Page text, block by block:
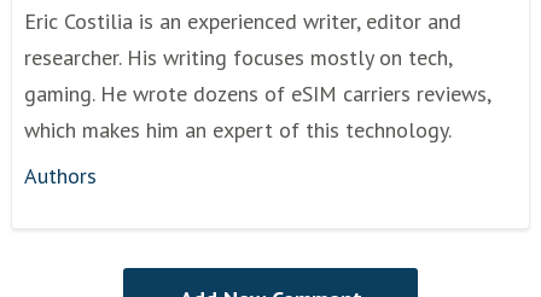
Eric Costilia is an experienced writer, editor and
researcher. His writing focuses mostly on tech,
gaming. He wrote dozens of eSIM carriers reviews,
which makes him an expert of this technology.
Authors